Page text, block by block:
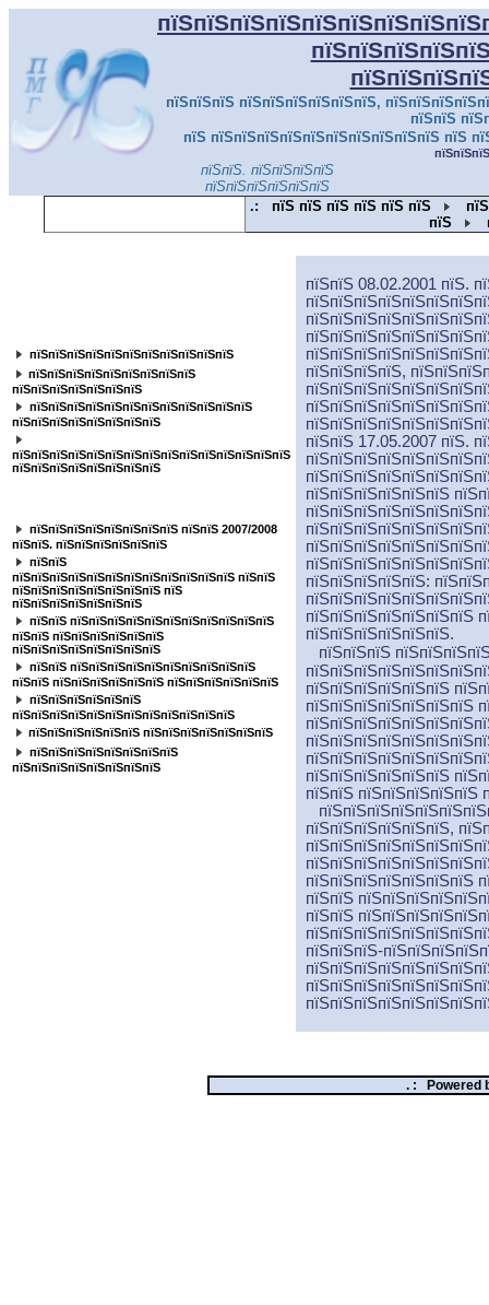
пїЅпїЅпїЅ пїЅпїЅпїЅпїЅпїЅпїЅ,
пїЅпїЅ
пїЅ пїЅпїЅпїЅпїЅпїЅпїЅпїЅпїЅпїЅпїЅ пїЅ
пїЅпїЅ. пїЅпїЅпїЅпїЅ
пїЅпїЅпїЅпїЅпїЅпїЅ
.: пїЅ пїЅ пїЅ пїЅ пїЅ пїЅ
пїЅ
пїЅпїЅпїЅпїЅпїЅпїЅпїЅпїЅпїЅпїЅпїЅ
пїЅпїЅпїЅпїЅпїЅпїЅпїЅпїЅпїЅ
пїЅпїЅпїЅпїЅпїЅпїЅпїЅ
пїЅпїЅпїЅпїЅпїЅпїЅпїЅпїЅпїЅпїЅпїЅпїЅ
пїЅпїЅпїЅпїЅпїЅпїЅпїЅпїЅ
пїЅпїЅпїЅпїЅпїЅпїЅпїЅпїЅпїЅпїЅпїЅпїЅпїЅпїЅпїЅ
пїЅпїЅпїЅпїЅпїЅпїЅпїЅпїЅ
пїЅпїЅпїЅпїЅпїЅпїЅпїЅпїЅ пїЅпїЅ 2007/2008
пїЅпїЅ. пїЅпїЅпїЅпїЅпїЅпїЅ
пїЅпїЅ
пїЅпїЅпїЅпїЅпїЅпїЅпїЅпїЅпїЅпїЅпїЅпїЅ пїЅпїЅ
пїЅпїЅпїЅпїЅпїЅпїЅпїЅпїЅ пїЅ
пїЅпїЅпїЅпїЅпїЅпїЅпїЅ
пїЅпїЅ пїЅпїЅпїЅпїЅпїЅпїЅпїЅпїЅпїЅпїЅпїЅ
пїЅпїЅ пїЅпїЅпїЅпїЅпїЅпїЅ
пїЅпїЅпїЅпїЅпїЅпїЅпїЅпїЅ
пїЅпїЅ пїЅпїЅпїЅпїЅпїЅпїЅпїЅпїЅпїЅпїЅ
пїЅпїЅ пїЅпїЅпїЅпїЅпїЅпїЅ пїЅпїЅпїЅпїЅпїЅпїЅ
пїЅпїЅпїЅпїЅпїЅпїЅ
пїЅпїЅпїЅпїЅпїЅпїЅпїЅпїЅпїЅпїЅпїЅпїЅ
пїЅпїЅпїЅпїЅпїЅпїЅ пїЅпїЅпїЅпїЅпїЅпїЅпїЅ
пїЅпїЅпїЅпїЅпїЅпїЅпїЅпїЅ
пїЅпїЅпїЅпїЅпїЅпїЅпїЅпїЅ
пїЅпїЅ 08.02.2001 пїЅ.
пїЅпїЅпїЅпїЅ,
пїЅпїЅ 17.05.2007 пїЅ.
пїЅпїЅпїЅпїЅпїЅпїЅ
пїЅпїЅпїЅпїЅпїЅ:
пїЅпїЅпїЅпїЅпїЅпїЅпїЅ
пїЅпїЅпїЅпїЅпїЅпїЅ.
пїЅпїЅпїЅ
пїЅпїЅпїЅпїЅпїЅпїЅ
пїЅпїЅпїЅпїЅпїЅпїЅпїЅ
пїЅпїЅпїЅпїЅпїЅпїЅ
пїЅпїЅ пїЅпїЅпїЅпїЅпїЅ
пїЅпїЅпїЅпїЅпїЅпїЅ,
пїЅпїЅпїЅпїЅпїЅпїЅпїЅ
пїЅпїЅ
пїЅпїЅ
пїЅпїЅпїЅ-
. : Powered